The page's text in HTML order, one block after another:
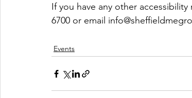
If you have any other
6700 or email
Events